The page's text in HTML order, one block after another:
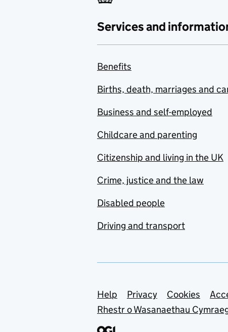
Services and
Benefits
Births, death, marriages and
Business and self-employed
Childcare and parenting
Citizenship and living in the UK
Crime, justice and the law
Disabled people
Driving and transport
Support links
Help Privacy Cookies
Rhestr o Wasanaethau